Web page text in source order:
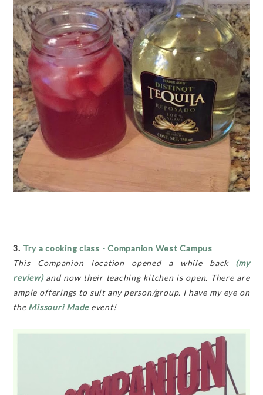
3. Try a cooking class - Companion West Campus
This Companion location opened a while back(my
review) and now their teaching kitchen is open. There are
ample offerings to suit any person/group. I have my eye on
the Missouri Madeevent!